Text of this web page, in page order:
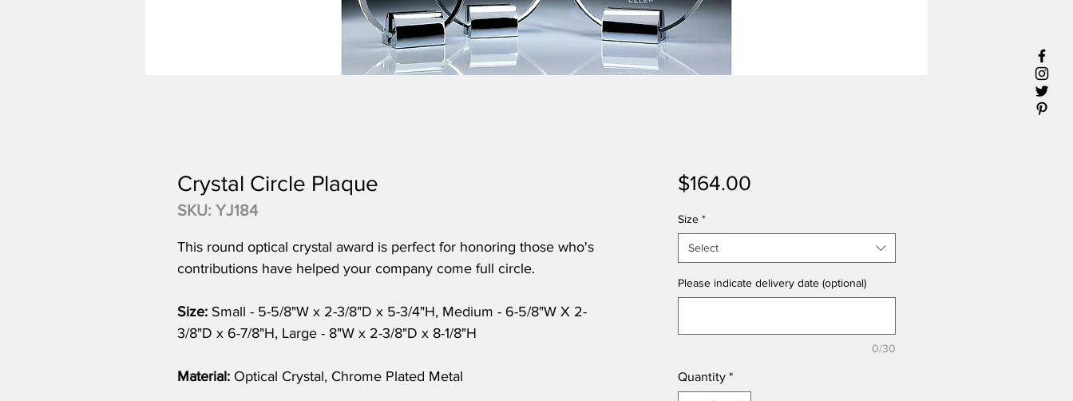
Crystal Circle Plaque
SKU: YJ184
This round optical crystal award is perfect for honoring those who's
contributions have helped your company come full circle.
Size: Small - 5-5/8"W x 2-3/8"D x 5-3/4"H, Medium - 6-5/8"W X 2-
3/8"D x 6-7/8"H, Large - 8"W x 2-3/8"D x 8-1/8"H
Material: Optical Crystal, Chrome Plated Metal
$164.00Price
Size *
Select
Please indicate delivery date (optional)
0/30
Quantity *